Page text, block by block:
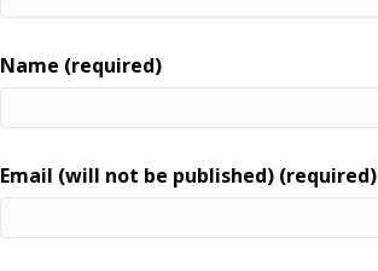
Name (required)
Email (will not be published) (required)